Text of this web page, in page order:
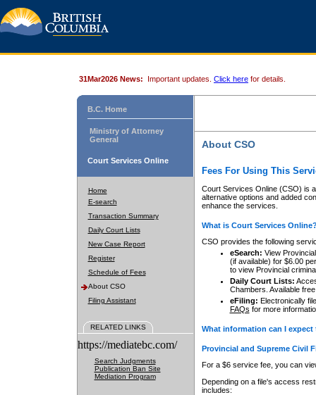
31Mar2026 News: Important updates. Click here for details.
B.C. Home
Ministry of Attorney
General
Court Services Online
Home
E-search
Transaction Summary
Daily Court Lists
New Case Report
Register
Schedule of Fees
About CSO
Filing Assistant
RELATED LINKS
https://mediatebc.com/
Search Judgments
Publication Ban Site
Mediation Program
About CSO
Fees For Using This
Court Services Online (CSO) is
alternative options and added
enhance the services.
What is Court Services
CSO provides the following
eSearch: View
(if available) for $6.00
to view Provincial
Daily Court Lists:
Chambers. Available
eFiling: Electronically
FAQs for more
What information can I
Provincial and Supreme Civil
For a $6 service fee, you can
Depending on a file's access
includes: